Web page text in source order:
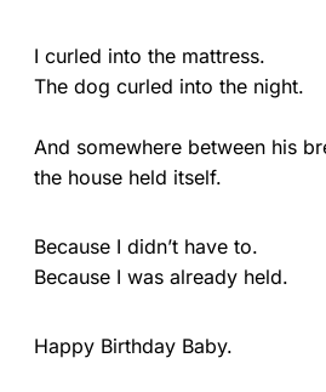
I curled into the mattress.
The dog curled into the night.
And somewhere between his
the house held itself.
Because I didn’t have to.
Because I was already held.
Happy Birthday Baby.